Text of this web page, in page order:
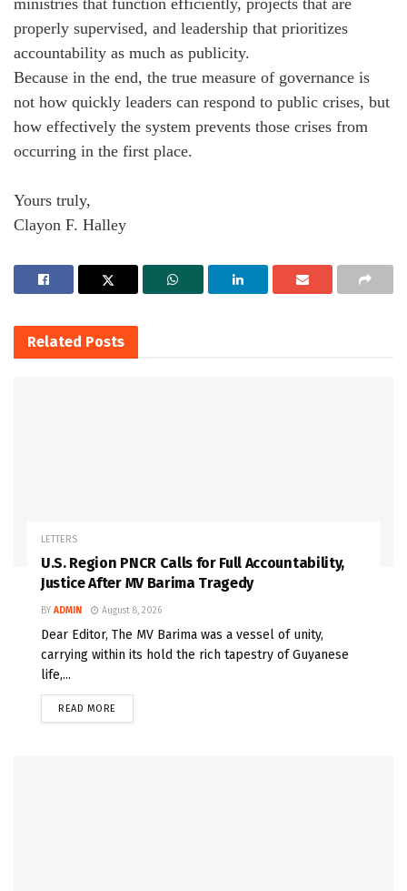
ministries that function efficiently, projects that are
properly supervised, and leadership that prioritizes
accountability as much as publicity.
Because in the end, the true measure of governance is
not how quickly leaders can respond to public crises, but
how effectively the system prevents those crises from
occurring in the first place.
Yours truly,
Clayon F. Halley
Related Posts
LETTERS
U.S. Region PNCR Calls for Full Accountability,
Justice After MV Barima Tragedy
BY ADMIN August 8, 2026
Dear Editor, The MV Barima was a vessel of unity,
carrying within its hold the rich tapestry of Guyanese
life,...
READ MORE